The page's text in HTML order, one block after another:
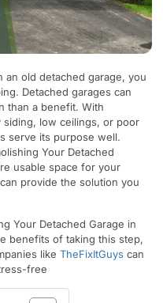
old detached garage, you
Detached garages can
than a benefit. With
low ceilings, or poor
serve its purpose well.
Your Detached
usable space for your
provide the solution you
Your Detached Garage in
benefits of taking this step,
like TheFixItGuys can
free